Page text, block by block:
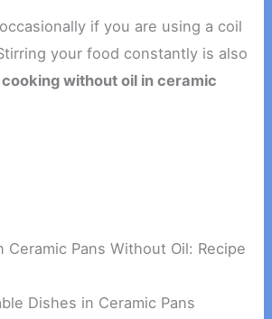
if you are using a coil
your food constantly is also
cooking without oil in ceramic
Ceramic Pans Without Oil: Recipe
Dishes in Ceramic Pans